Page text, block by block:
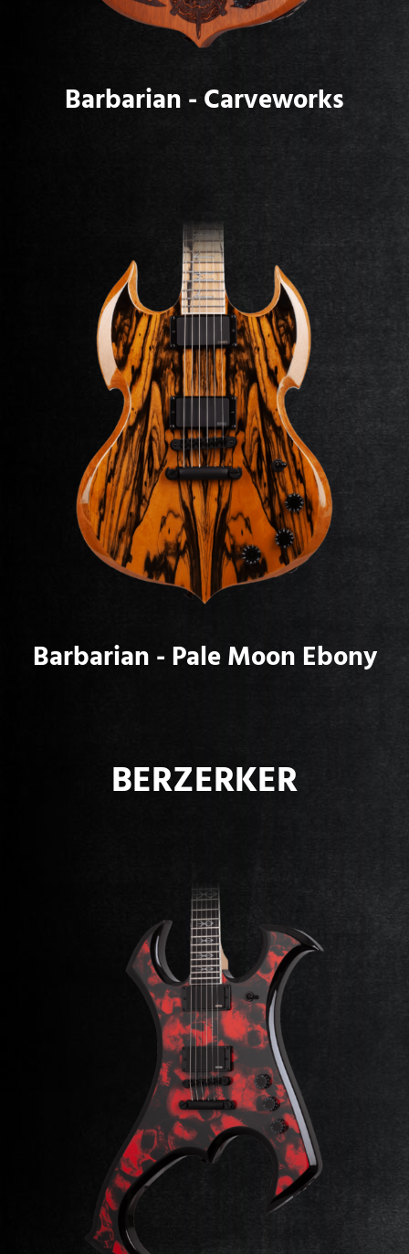
Barbarian - Carveworks
Barbarian - Pale Moon Ebony
BERZERKER